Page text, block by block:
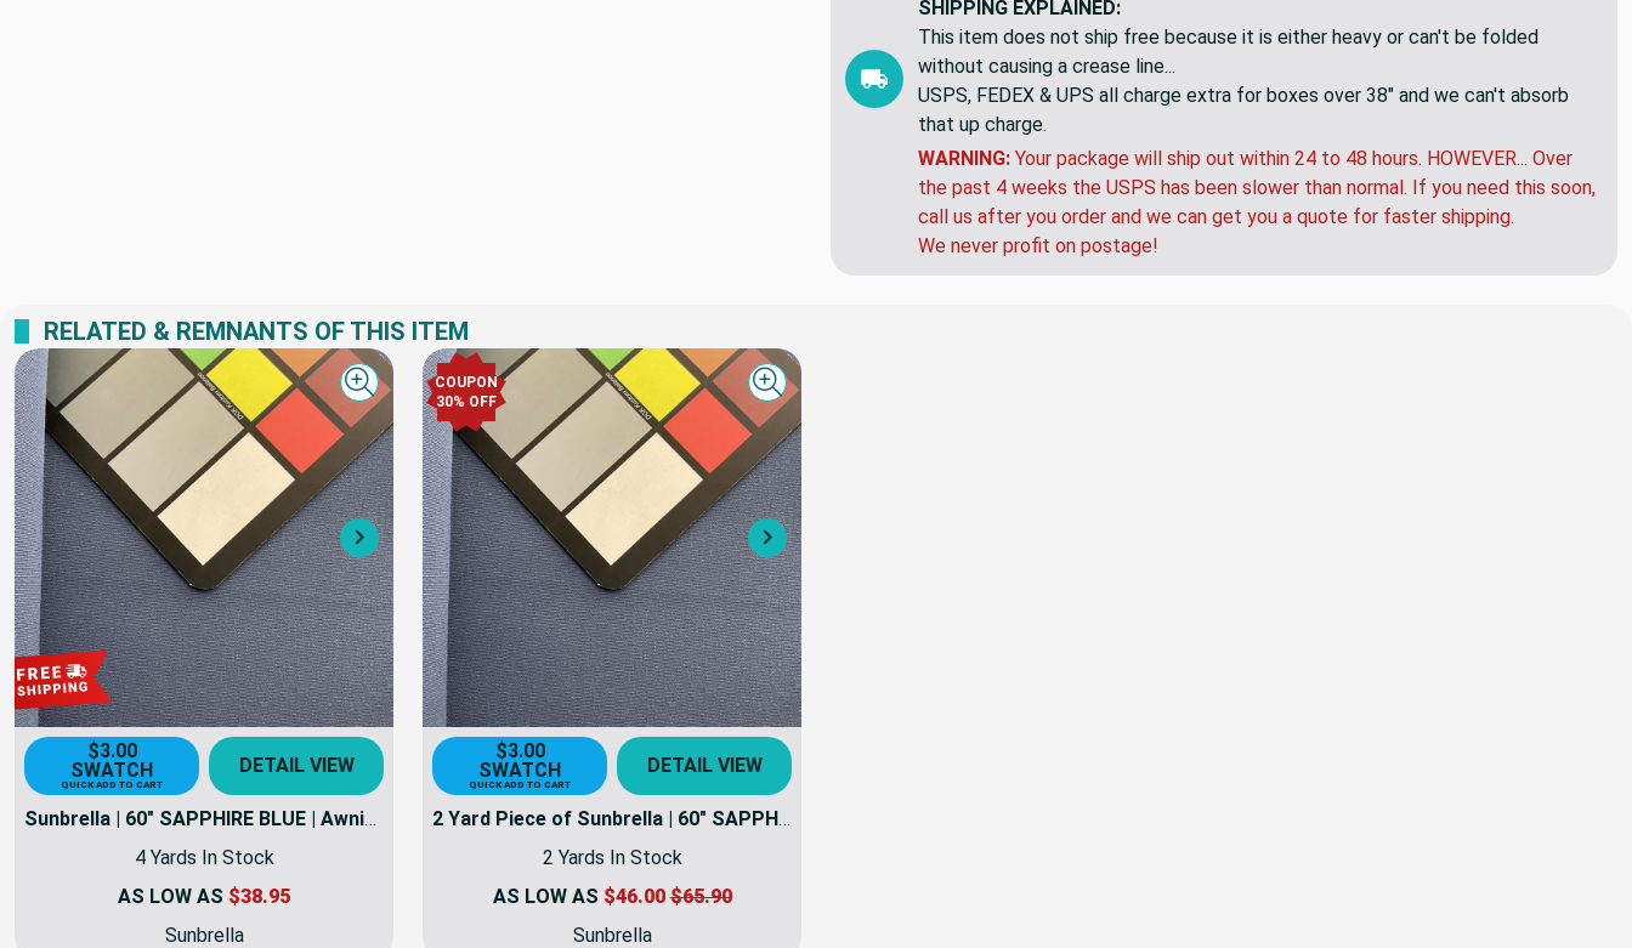
EXPECTED DELIVERY BY:
SHIPPING EXPLAINED:
This item does not ship free because it is either heavy or can't be folded
without causing a crease line...
USPS, FEDEX & UPS all charge extra for boxes over 38" and we can't absorb
that up charge.
WARNING: Your package will ship out within 24 to 48 hours. HOWEVER... Over
the past 4 weeks the USPS has been slower than normal. If you need this soon,
call us after you order and we can get you a quote for faster shipping.
RELATED & REMNANTS OF THIS ITEM
Next
Quick view
$3.00
SWATCH
QUICK ADD TO CART
4 Yards In Stock
AS LOW AS$38.95
COUPON
30% OFF
Next
Quick view
$3.00
SWATCH
QUICK ADD TO CART
2 Yards In Stock
AS LOW AS$46.00